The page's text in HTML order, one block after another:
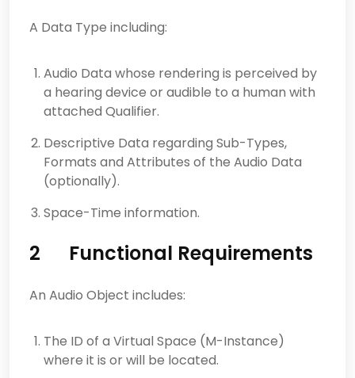
A Data Type including:
Audio Data whose rendering is perceived by
a hearing device or audible to a human with
attached Qualifier.
Descriptive Data regarding Sub-Types,
Formats and Attributes of the Audio Data
(optionally).
Space-Time information.
2 Functional Requirements
An Audio Object includes:
The ID of a Virtual Space (M-Instance)
where it is or will be located.